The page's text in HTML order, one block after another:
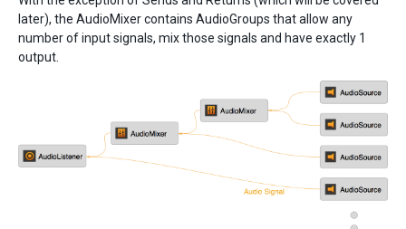
later), the AudioMixer contains AudioGroups that allow any
number of input signals, mix those signals and have exactly 1
output.